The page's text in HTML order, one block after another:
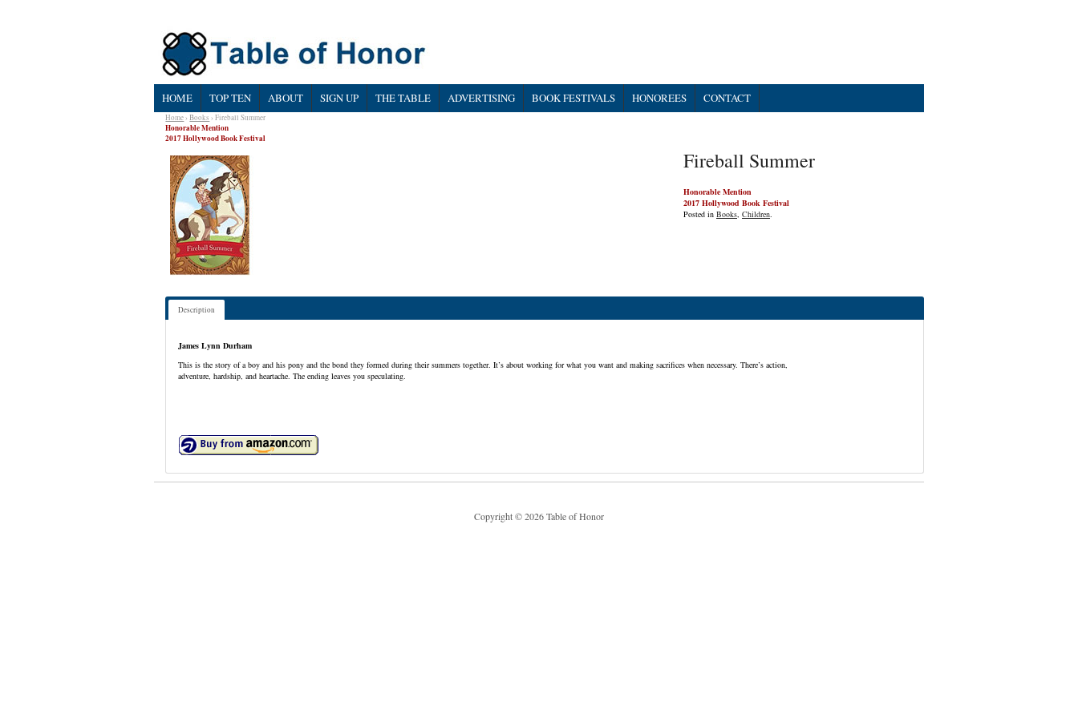
HOME TOP TEN ABOUT SIGN UP THE TABLE ADVERTISING BOOK FESTIVALS HONOREES CONTACT
Home›Books › Fireball Summer
Honorable Mention
2017 Hollywood Book Festival
Fireball Summer
Honorable Mention
2017 Hollywood Book Festival
Posted in Books, Children.
Description
James Lynn Durham
This is the story of a boy and his pony and the bond they formed during their summers together. It’s about working for what you want and making sacrifices when necessary. There’s action,
adventure, hardship, and heartache. The ending leaves you speculating.
Copyright © 2026 Table of Honor